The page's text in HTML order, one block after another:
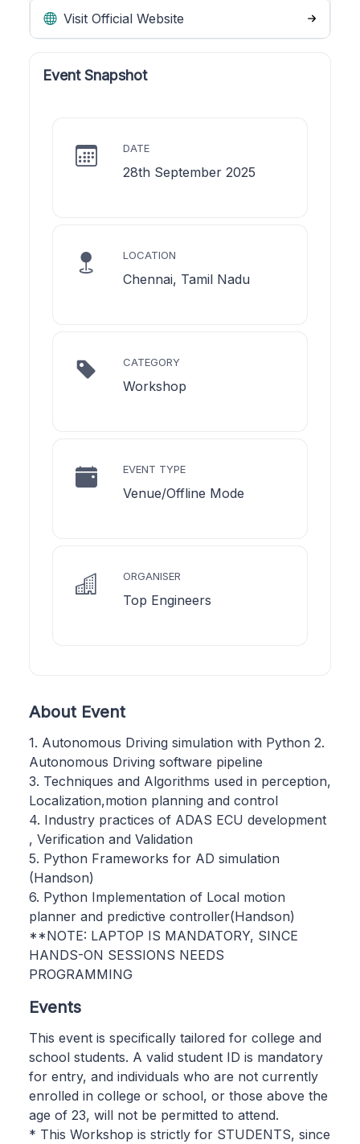
Visit Official Website
Event Snapshot
DATE
28th September 2025
LOCATION
Chennai, Tamil Nadu
CATEGORY
Workshop
EVENT TYPE
Venue/Offline Mode
ORGANISER
Top Engineers
About Event
1. Autonomous Driving simulation with Python 2.
Autonomous Driving software pipeline
3. Techniques and Algorithms used in perception,
Localization,motion planning and control
4. Industry practices of ADAS ECU development
, Verification and Validation
5. Python Frameworks for AD simulation
(Handson)
6. Python Implementation of Local motion
planner and predictive controller(Handson)
**NOTE: LAPTOP IS MANDATORY, SINCE
HANDS-ON SESSIONS NEEDS
PROGRAMMING
Events
This event is specifically tailored for college and
school students. A valid student ID is mandatory
for entry, and individuals who are not currently
enrolled in college or school, or those above the
age of 23, will not be permitted to attend.
* This Workshop is strictly for STUDENTS, since